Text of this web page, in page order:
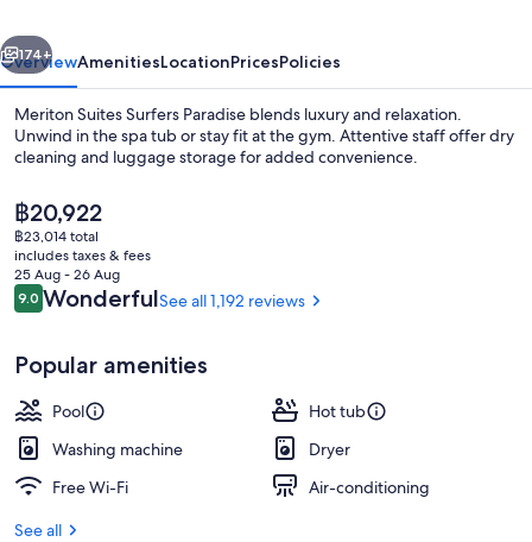
Two Bedroom Ocean Sky Suite |
Next
174+
OverviewAmenitiesLocationPricesPolicies
Meriton Suites Surfers Paradise blends luxury and relaxation.
Unwind in the spa tub or stay fit at the gym. Attentive staff offer dry
cleaning and luggage storage for added convenience.
The
current
price
is
฿20,922
฿20,922
฿23,014 total
includes taxes & fees
25 Aug - 26 Aug
Reviews
9.09.0 out of 10
WonderfulSee all 1,192 reviews
Popular amenities
Pool
Hot tub
Washing machine
Dryer
Free Wi-Fi
Air-conditioning
See all